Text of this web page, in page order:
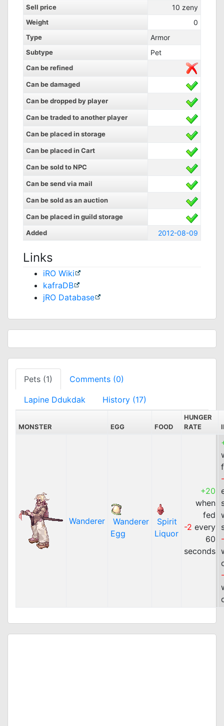
Sell price 10 zeny
Weight 0
Type Armor
Subtype Pet
Can be refined
Can be damaged
Can be dropped by player
Can be traded to another player
Can be placed in storage
Can be placed in Cart
Can be sold to NPC
Can be send via mail
Can be sold as an auction
Can be placed in guild storage
Added
2012-08-09
Links
iRO Wiki
kafraDB
jRO Database
Pets (1) Comments (0)
Lapine Ddukdak History (17)
MONSTER EGG FOOD
HUNGER
RATE
Wanderer
Wanderer
Egg
Spirit
Liquor
+20
when
fed
-2 every
60
seconds